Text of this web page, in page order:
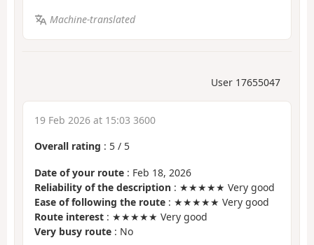
Machine-translated
User 17655047
19 Feb 2026 at 15:03 3600
Overall rating : 5 / 5
Date of your route : Feb 18, 2026
Reliability of the description : ★★★★★ Very good
Ease of following the route : ★★★★★ Very good
Route interest : ★★★★★ Very good
Very busy route : No